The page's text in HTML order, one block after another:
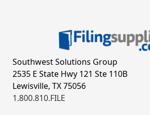
Southwest Solutions Group
2535 E State Hwy 121 Ste 110B
Lewisville, TX 75056
1.800.810.FILE